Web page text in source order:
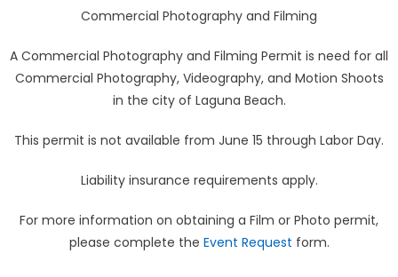
Commercial Photography and Filming
A Commercial Photography and Filming Permit is need for all
Commercial Photography, Videography, and Motion Shoots
in the city of Laguna Beach.
This permit is not available from June 15 through Labor Day.
Liability insurance requirements apply.
For more information on obtaining a Film or Photo permit,
please complete the Event Request form.